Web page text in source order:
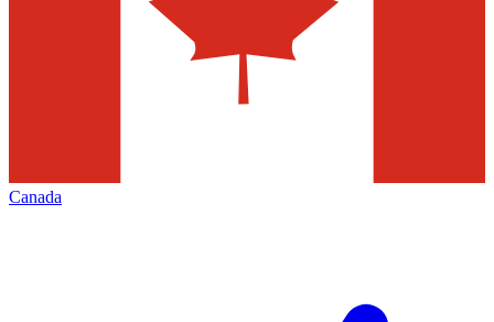
Canada